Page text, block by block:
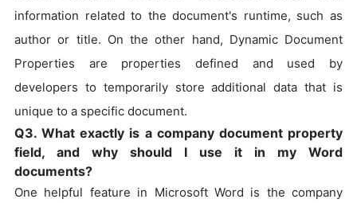
information related to the document's runtime, such as
author or title. On the other hand, Dynamic Document
Properties are properties defined and used by
developers to temporarily store additional data that is
unique to a specific document.
Q3. What exactly is a company document property
field, and why should I use it in my Word
documents?
One helpful feature in Microsoft Word is the company